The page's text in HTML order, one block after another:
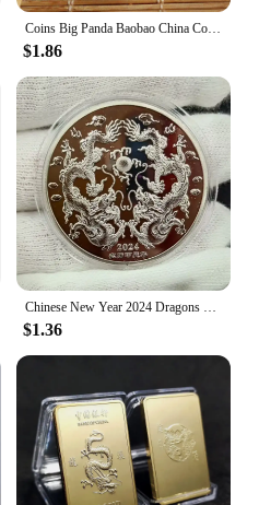
are a testament to the
Designed to
of motorcycles, these kits
design that not only
of your ride but also
The
in the construction
does not add
motorcycle, while its
rigors of the road.
through the city or hitting
kits are engineered to
Installation**
come as a
installation a breeze.
parts, ensuring
you need to transform
The fairing kit's parts
providing a uniform
and aesthetically
only easy to install but
Coins Big Panda Baobao China Commemorative Collection Art Gift Black and white Bear cute Gold Sliver Colour
$1.86
Chinese New Year 2024 Dragons Playing with Beads Collectible Coins Gold Plated Lucky Coin China Mascot Commemorative Souvenir
$1.36